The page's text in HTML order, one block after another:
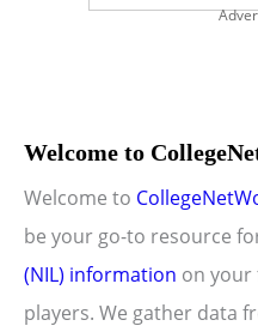
Welcome to
Welcome to
be your go-to resource
(NIL) information on your
players. We gather data